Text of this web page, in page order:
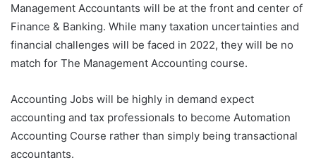
Management Accountants will be at the front and center of
Finance & Banking. While many taxation uncertainties and
financial challenges will be faced in 2022, they will be no
match for The Management Accounting course.
Accounting Jobs will be highly in demand expect
accounting and tax professionals to become Automation
Accounting Course rather than simply being transactional
accountants.